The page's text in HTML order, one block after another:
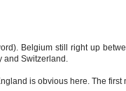
Belgium still right up
Switzerland.
is obvious here. The first